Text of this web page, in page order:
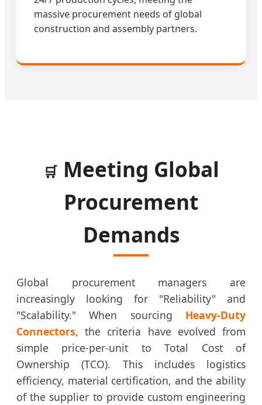
massive procurement needs of global
construction and assembly partners.
🛒 Meeting Global
Procurement
Demands
Global procurement managers are
increasingly looking for "Reliability" and
"Scalability." When sourcing Heavy-Duty
Connectors, the criteria have evolved from
simple price-per-unit to Total Cost of
Ownership (TCO). This includes logistics
efficiency, material certification, and the ability
of the supplier to provide custom engineering